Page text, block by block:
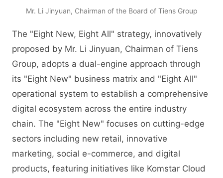
Mr. Li Jinyuan, Chairman of the Board of Tiens Group
The "Eight New, Eight All" strategy, innovatively
proposed by Mr. Li Jinyuan, Chairman of Tiens
Group, adopts a dual-engine approach through
its "Eight New" business matrix and "Eight All"
operational system to establish a comprehensive
digital ecosystem across the entire industry
chain. The "Eight New" focuses on cutting-edge
sectors including new retail, innovative
marketing, social e-commerce, and digital
products, featuring initiatives like Komstar Cloud